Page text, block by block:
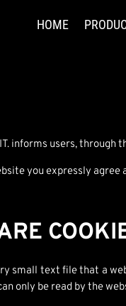
HOME
informs users,
you expressly agree
small text file that a
only be read by the